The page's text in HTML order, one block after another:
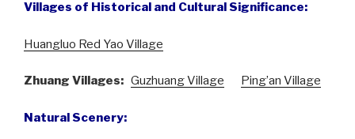
Villages of Historical and Cultural Significance:
Huangluo Red Yao Village
Zhuang Villages: Guzhuang Village Ping’an Village
Natural Scenery: